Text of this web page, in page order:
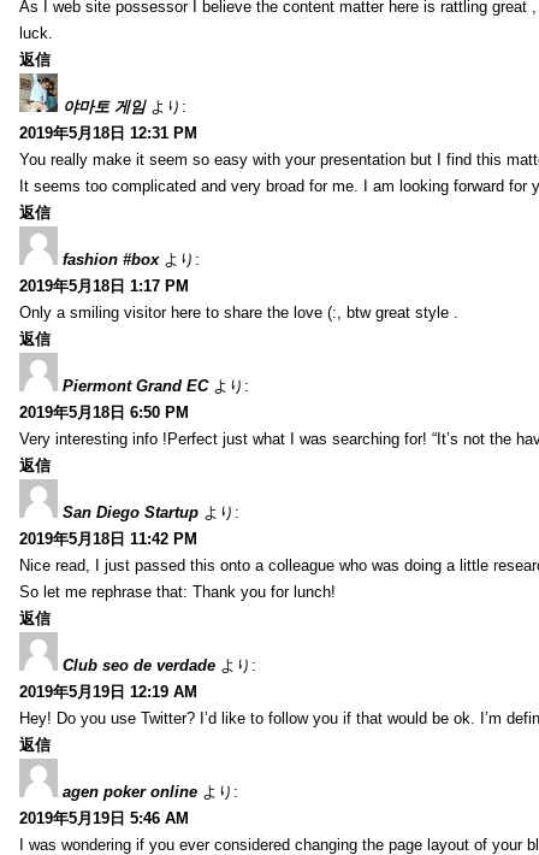
As I web site possessor I believe the content matter here is rattling
luck.
返信
야마토 게임 より:
2019年5月18日 12:31 PM
You really make it seem so easy with your presentation but I find this
It seems too complicated and very broad for me. I am looking forward
返信
fashion #box より:
2019年5月18日 1:17 PM
Only a smiling visitor here to share the love (:, btw great style .
返信
Piermont Grand EC より:
2019年5月18日 6:50 PM
Very interesting info !Perfect just what I was searching for! “It’s not the
返信
San Diego Startup より:
2019年5月18日 11:42 PM
Nice read, I just passed this onto a colleague who was doing a little
So let me rephrase that: Thank you for lunch!
返信
Club seo de verdade より:
2019年5月19日 12:19 AM
Hey! Do you use Twitter? I’d like to follow you if that would be ok. I’m
返信
agen poker online より:
2019年5月19日 5:46 AM
I was wondering if you ever considered changing the page layout of